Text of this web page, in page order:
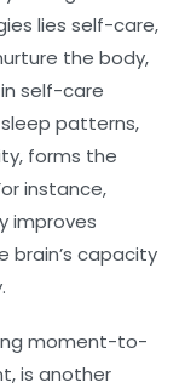
lies self-care,
the body,
self-care
sleep patterns,
forms the
instance,
improves
brain’s capacity
moment-to-
is another